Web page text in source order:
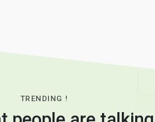
TRENDING !